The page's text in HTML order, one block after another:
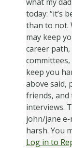
today: “it’s
than to not.
may keep
career
keep you
above said,
friends, and
interviews.
john/jane
harsh. You
Log in to